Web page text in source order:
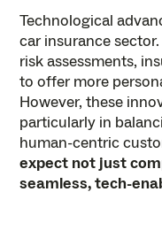
Technological
car insurance
risk assessments,
to offer more
However, these
particularly in
human-centric
expect not just
seamless, tech-